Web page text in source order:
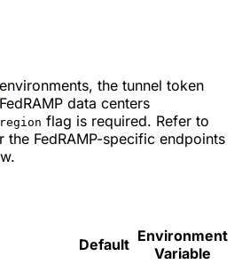
environments, the tunnel token
data centers
flag is required. Refer to
the FedRAMP-specific endpoints
Default Environment
Variable